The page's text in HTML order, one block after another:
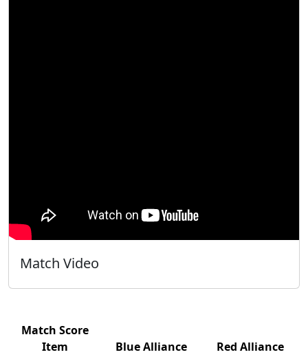
Match Video
Match Score
Item
Blue Alliance
Red Alliance